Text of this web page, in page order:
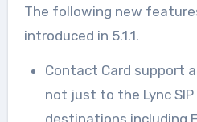
The following new
introduced in 5.1.1.
Contact Card support
not just to the Lync SIP
destinations including